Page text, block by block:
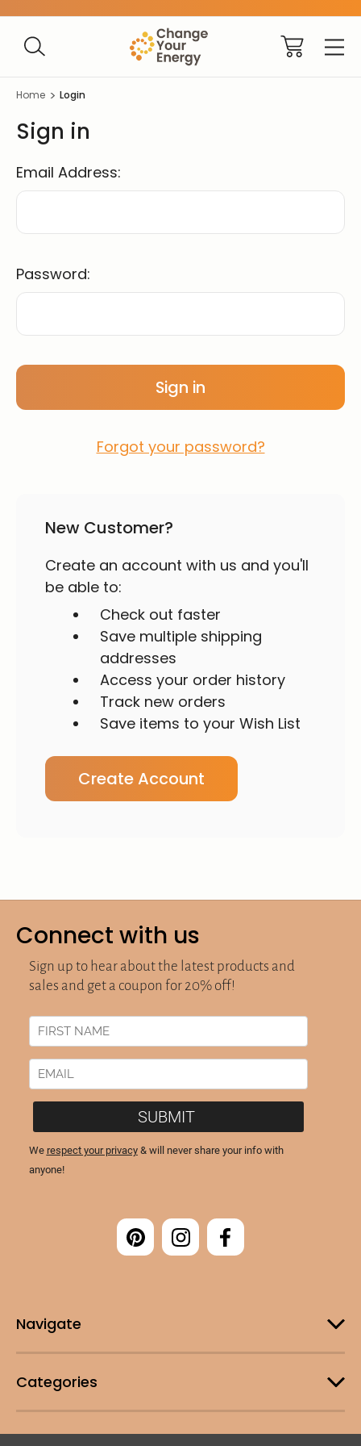
Home Login
Sign in
Email Address:
Password:
Forgot your password?
New Customer?
Create an account with us and you'll
be able to:
Check out faster
Save multiple shipping
addresses
Access your order history
Track new orders
Save items to your Wish List
Create Account
Connect with us
Navigate
Categories
Customer Support